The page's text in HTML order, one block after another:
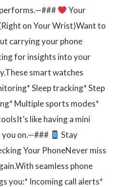
Your
on Your Wrist)Want to
carrying your phone
for insights into your
smart watches
Sleep tracking* Step
Multiple sports modes*
like having a mini
you on.—###
Stay
Your PhoneNever miss
seamless phone
you:* Incoming call alerts*